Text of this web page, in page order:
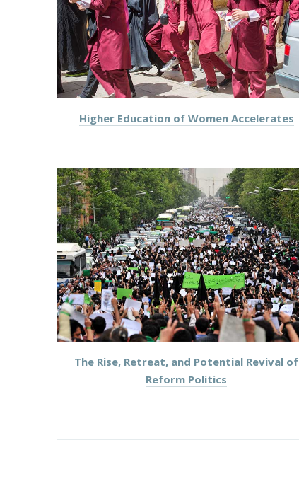
Higher Education of Women Accelerates
The Rise, Retreat, and Potential Revival of
Reform Politics